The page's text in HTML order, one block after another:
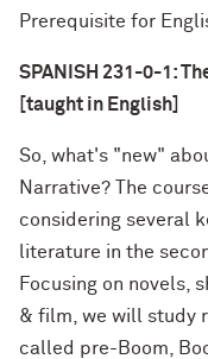
Prerequisite for
SPANISH 231-0-1:
[taught in English]
So, what's "new"
Narrative? The
considering several
literature in the
Focusing on novels,
& film, we will study
called pre-Boom,